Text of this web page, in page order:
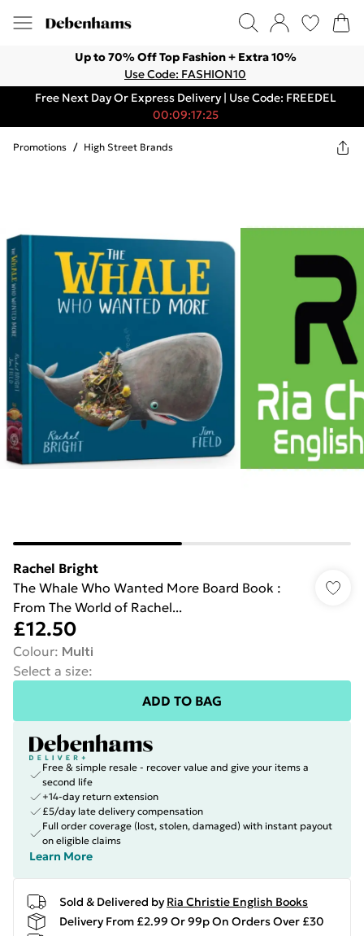
Up to 70% Off Top Fashion + Extra 10%
Use Code: FASHION10
Free Next Day Or Express Delivery | Use Code: FREEDEL
00:09:17:25
Promotions / High Street Brands
Rachel Bright
The Whale Who Wanted More Board Book :
From The World of Rachel...
£12.50
Colour: Multi
Select a size:
ADD TO BAG
Free & simple resale - recover value and give your items a
second life
+14-day return extension
£5/day late delivery compensation
Full order coverage (lost, stolen, damaged) with instant payout
on eligible claims
Learn More
Sold & Delivered by Ria Christie English Books
Delivery From £2.99 Or 99p On Orders Over £30